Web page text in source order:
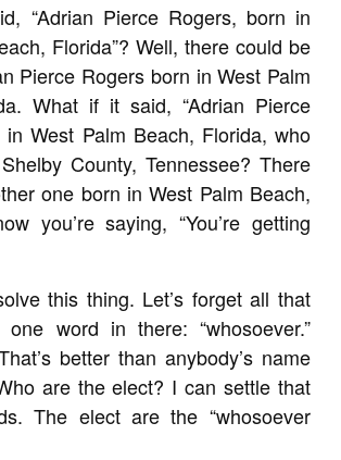
“Adrian Pierce Rogers, born in
Florida”? Well, there could be
Pierce Rogers born in West Palm
What if it said, “Adrian Pierce
in West Palm Beach, Florida, who
County, Tennessee? There
one born in West Palm Beach,
you’re saying, “You’re getting
this thing. Let’s forget all that
word in there: “whosoever.”
better than anybody’s name
are the elect? I can settle that
The elect are the “whosoever